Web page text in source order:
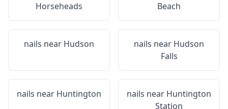
Horseheads
Beach
nails near Hudson nails near Hudson
Falls
nails near Huntington nails near Huntington
Station